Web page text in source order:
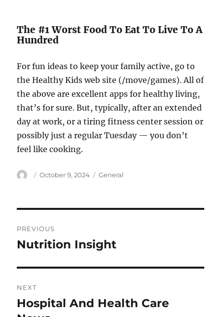
The #1 Worst Food To Eat To Live To A
Hundred
For fun ideas to keep your family active, go to
the Healthy Kids web site (/move/games). All of
the above are excellent apps for healthy living,
that’s for sure. But, typically, after an extended
day at work, or a tiring fitness center session or
possibly just a regular Tuesday — you don’t
feel like cooking.
Author
Posted
October 9, 2024 Categories
General
navigation
PREVIOUS
Previous
Nutrition Insight
NEXT
Next
Hospital And Health Care